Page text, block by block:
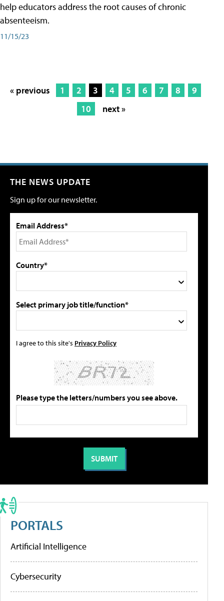
help educators address the root causes of chronic
absenteeism.
11/15/23
« previous 1 2 3 4 5 6 7 8
9
10
next »
THE NEWS UPDATE
Sign up for our newsletter.
Email Address*
Country*
Select primary job title/function*
I agree to this site's Privacy Policy
Please type the letters/numbers you see above.
PORTALS
Artificial Intelligence
Cybersecurity